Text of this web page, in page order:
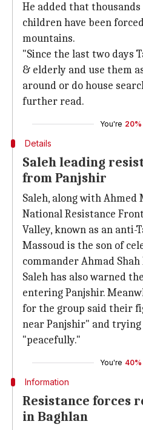
He added that
children have been
mountains.
"Since the last two days
& elderly and use them
around or do house
further read.
You're 20%
Details
Saleh leading
from Panjshir
Saleh, along with Ahmed
National Resistance
Valley, known as an anti-
Massoud is the son of
commander Ahmad Shah
Saleh has also warned
entering Panjshir.
for the group said their
near Panjshir" and
"peacefully."
You're 40%
Information
Resistance forces
in Baghlan